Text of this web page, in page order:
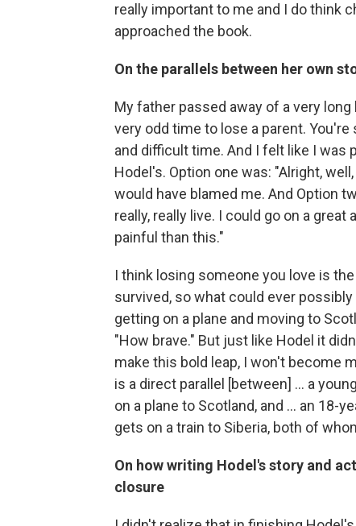
really important to me and I do think
approached the book.
On the parallels between her own
My father passed away of a very
very odd time to lose a parent.
and difficult time. And I felt like I
Hodel's. Option one was: "Alright,
would have blamed me. And Option
really, really live. I could go on a
painful than this."
I think losing someone you love is
survived, so what could ever
getting on a plane and moving to
"How brave." But just like Hodel it
make this bold leap, I won't become
is a direct parallel [between] ... a
on a plane to Scotland, and ... an 18-
gets on a train to Siberia, both of
On how writing Hodel's story and
closure